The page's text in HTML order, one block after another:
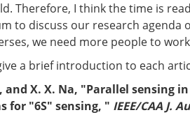
Therefore, I think the time is
to discuss our research agenda
we need more people to
a brief introduction to each
and X. X. Na, "Parallel sensing
for "6S" sensing, " IEEE/CAA J.